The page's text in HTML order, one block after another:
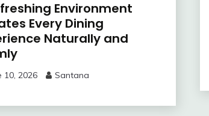
Environment
Every Dining
Naturally and
10, 2026 Santana